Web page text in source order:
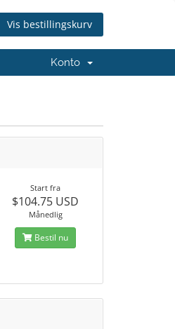
Vis bestillingskurv
Konto
Start fra
$104.75 USD
Månedlig
Bestil nu